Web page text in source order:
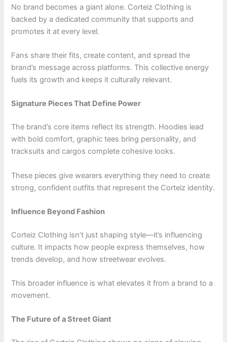
No brand becomes a giant alone. Corteiz Clothing is
backed by a dedicated community that supports and
promotes it at every level.
Fans share their fits, create content, and spread the
brand’s message across platforms. This collective energy
fuels its growth and keeps it culturally relevant.
Signature Pieces That Define Power
The brand’s core items reflect its strength. Hoodies lead
with bold comfort, graphic tees bring personality, and
tracksuits and cargos complete cohesive looks.
These pieces give wearers everything they need to create
strong, confident outfits that represent the Corteiz identity.
Influence Beyond Fashion
Corteiz Clothing isn’t just shaping style—it’s influencing
culture. It impacts how people express themselves, how
trends develop, and how streetwear evolves.
This broader influence is what elevates it from a brand to a
movement.
The Future of a Street Giant